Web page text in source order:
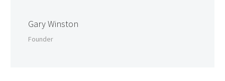
Gary Winston
Founder